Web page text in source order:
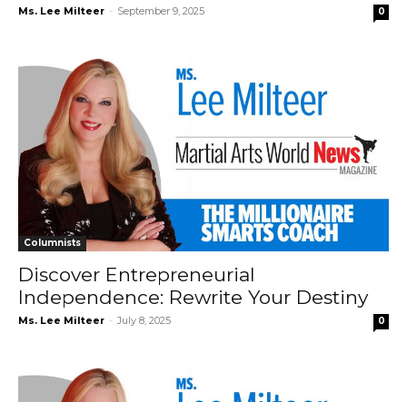
Ms. Lee Milteer - September 9, 2025 0
Columnists
Discover Entrepreneurial
Independence: Rewrite Your Destiny
Ms. Lee Milteer - July 8, 2025 0